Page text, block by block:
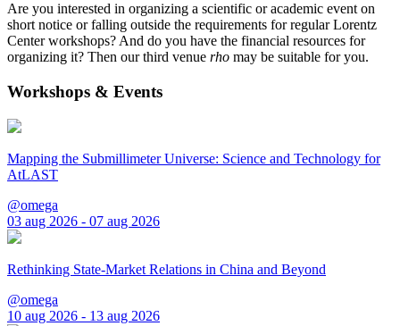
Are you interested in organizing a scientific or academic event on
short notice or falling outside the requirements for regular Lorentz
Center workshops? And do you have the financial resources for
organizing it? Then our third venue rho may be suitable for you.
Workshops & Events
Mapping the Submillimeter Universe: Science and Technology for
AtLAST
@omega
03 aug 2026 - 07 aug 2026
Rethinking State-Market Relations in China and Beyond
@omega
10 aug 2026 - 13 aug 2026